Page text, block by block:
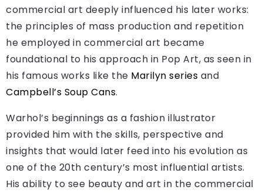
commercial art deeply influenced his later works:
the principles of mass production and repetition
he employed in commercial art became
foundational to his approach in Pop Art, as seen in
his famous works like the Marilyn series and
Campbell’s Soup Cans.
Warhol’s beginnings as a fashion illustrator
provided him with the skills, perspective and
insights that would later feed into his evolution as
one of the 20th century’s most influential artists.
His ability to see beauty and art in the commercial